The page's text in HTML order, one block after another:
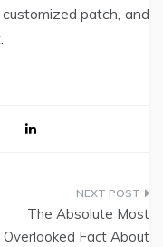
patch, and
The Absolute Most
Overlooked Fact About